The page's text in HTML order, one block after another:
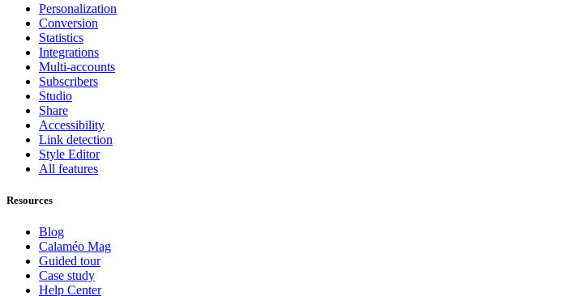
Personalization
Conversion
Statistics
Integrations
Multi-accounts
Subscribers
Studio
Share
Accessibility
Link detection
Style Editor
All features
Resources
Blog
Calaméo Mag
Guided tour
Case study
Help Center